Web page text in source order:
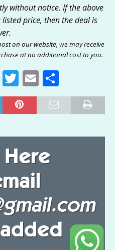
without notice. If the above
price, then the deal is
on our website, we may receive
at no additional cost to you.
F T
w
it
r
E
m
ai
h
ar